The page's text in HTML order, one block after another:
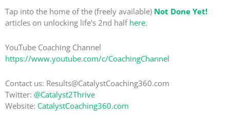
Tap into the home of the (freely available) Not Done Yet!
articles on unlocking life's 2nd half here.
YouTube Coaching Channel
https://www.youtube.com/c/CoachingChannel
Contact us: Results@CatalystCoaching360.com
Twitter: @Catalyst2Thrive
Website: CatalystCoaching360.com